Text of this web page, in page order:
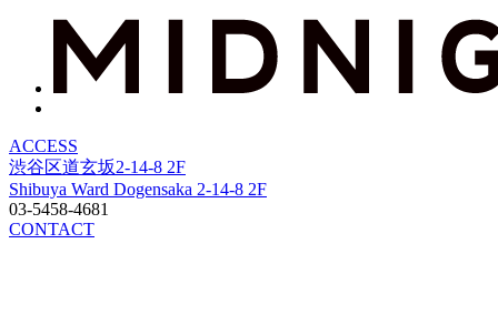
ACCESS
渋谷区道玄坂2-14-8 2F
Shibuya Ward Dogensaka 2-14-8 2F
03-5458-4681
CONTACT